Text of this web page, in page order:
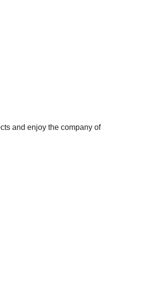
and enjoy the company of